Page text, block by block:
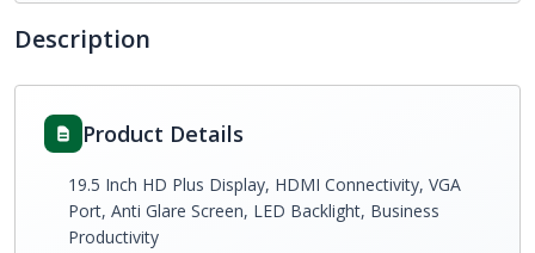
Description
Product Details
19.5 Inch HD Plus Display, HDMI Connectivity, VGA
Port, Anti Glare Screen, LED Backlight, Business
Productivity